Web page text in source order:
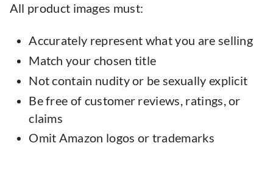
All product images must:
Accurately represent what you are selling
Match your chosen title
Not contain nudity or be sexually explicit
Be free of customer reviews, ratings, or
claims
Omit Amazon logos or trademarks